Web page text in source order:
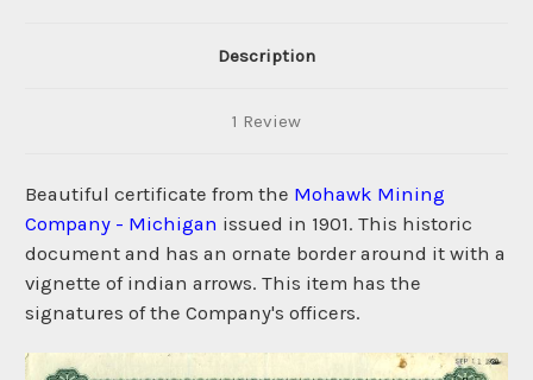
Description
1 Review
Beautiful certificate from the Mohawk Mining
Company - Michigan issued in 1901. This historic
document and has an ornate border around it with a
vignette of indian arrows. This item has the
signatures of the Company's officers.